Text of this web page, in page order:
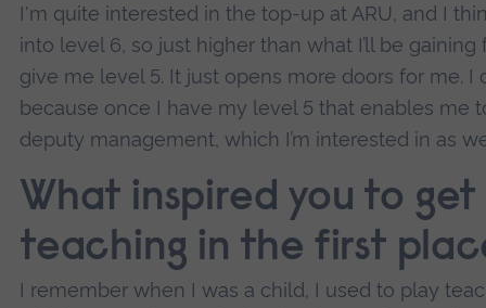
I'm quite interested in the top-up at ARU, and I
into level 6, so just higher than what I’ll be
give me level 5. It just opens more doors for me.
because once I have my level 5 that enables me
deputy management, which I’m interested in as
What inspired you to
teaching in the first
I remember when I was a child, I used to play